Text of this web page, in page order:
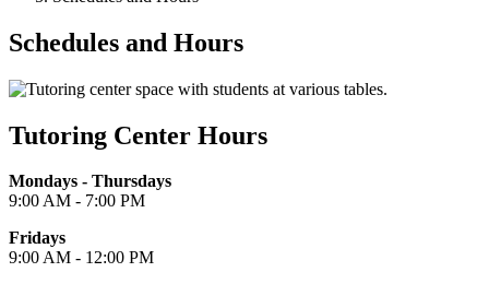
Schedules and Hours
Tutoring Center Hours
Mondays - Thursdays
9:00 AM - 7:00 PM
Fridays
9:00 AM - 12:00 PM